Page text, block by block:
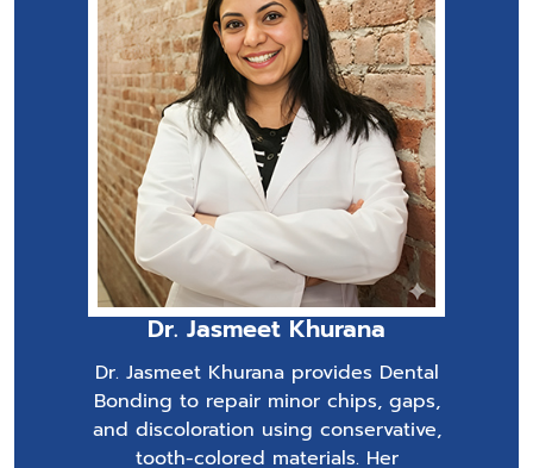
Dr. Jasmeet Khurana
Dr. Jasmeet Khurana provides Dental
Bonding to repair minor chips, gaps,
and discoloration using conservative,
tooth-colored materials. Her